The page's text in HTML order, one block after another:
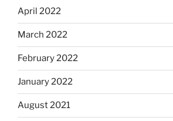
April 2022
March 2022
February 2022
January 2022
August 2021